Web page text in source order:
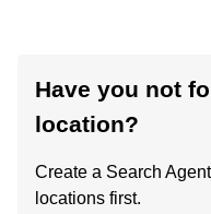
Have you not
location?
Create a Search
locations first.